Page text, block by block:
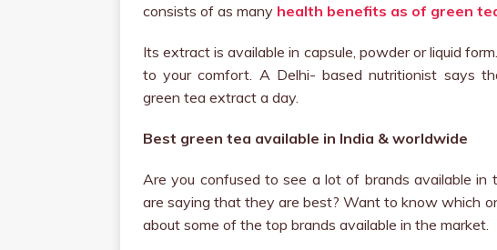
consists of as many health benefits as of green
Its extract is available in capsule, powder or liquid
to your comfort. A Delhi- based nutritionist says
green tea extract a day.
Best green tea available in India & worldwide
Are you confused to see a lot of brands available in
are saying that they are best? Want to know which
about some of the top brands available in the market.